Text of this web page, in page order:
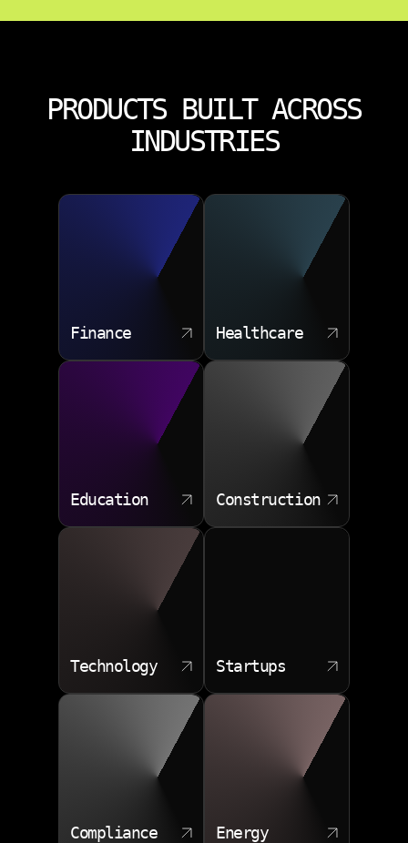
PRODUCTS BUILT ACROSS
INDUSTRIES
Finance Healthcare
Education Construction
Technology Startups
Compliance Energy